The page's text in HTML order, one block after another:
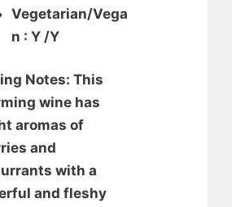
Vegetarian/Vega
n : Y /Y
Notes: This
wine has
aromas of
and
with a
and fleshy